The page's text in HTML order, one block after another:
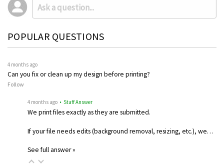
POPULAR QUESTIONS
4 months ago
Can you fix or clean up my design before printing?
Follow
4 months ago • Staff Answer
We print files exactly as they are submitted.
If your file needs edits (background removal, resizing, etc.), we…
See full answer »